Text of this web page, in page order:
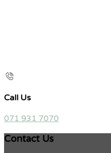
Call Us
071 931 7070
Contact Us